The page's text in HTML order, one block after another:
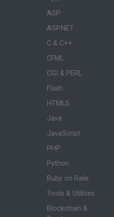
ASP
ASP.NET
C & C++
CFML
CGI & PERL
Flash
HTML5
Java
JavaScript
PHP
Python
Ruby on Rails
Tools & Utilities
Blockchain &